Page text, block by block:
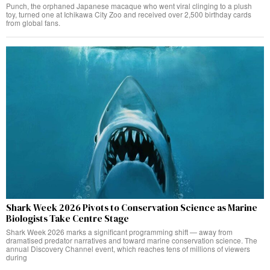
Punch, the orphaned Japanese macaque who went viral clinging to a plush
toy, turned one at Ichikawa City Zoo and received over 2,500 birthday cards
from global fans.
Shark Week 2026 Pivots to Conservation Science as Marine
Biologists Take Centre Stage
Shark Week 2026 marks a significant programming shift — away from
dramatised predator narratives and toward marine conservation science. The
annual Discovery Channel event, which reaches tens of millions of viewers
during